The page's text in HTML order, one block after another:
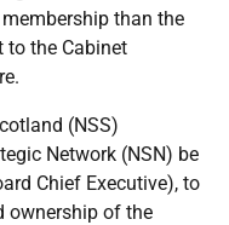
than the
to the Cabinet
(NSS)
Network (NSN) be
Chief Executive), to
ownership of the